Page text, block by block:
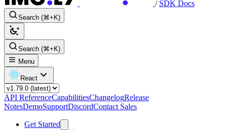
/ SDK Docs
Search (⌘+K)
Search (⌘+K)
Menu
React
API ReferenceCapabilitiesChangelogRelease
NotesDemoSupportDiscordContact Sales
Get Started